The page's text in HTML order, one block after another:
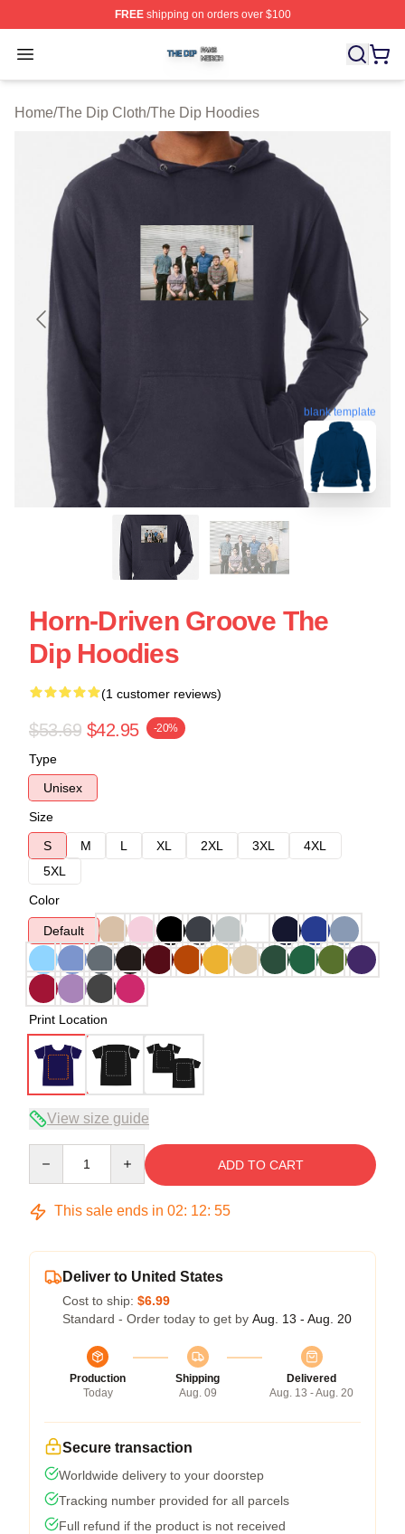
FREEshipping on orders over $100
Open menu
The Dip Shop ⚡️ Officially Licensed The Dip Merch
Home/The Dip Cloth/The Dip Hoodies
blank template
Horn-Driven Groove The
Dip Hoodies
(1 customer reviews)
$53.69 $42.95 -20%
Type
Unisex
Size
S
M L XL 2XL 3XL
4XL
5XL
Color
Default
Print Location
View size guide
ADD TO CART
This sale ends in 02: 12: 54
Deliver to United States
Cost to ship: $6.99
Standard - Order today to get by Aug. 13 - Aug. 20
Production
Today
Shipping
Aug. 09
Delivered
Aug. 13 - Aug. 20
Secure transaction
Worldwide delivery to your doorstep
Tracking number provided for all parcels
Full refund if the product is not received